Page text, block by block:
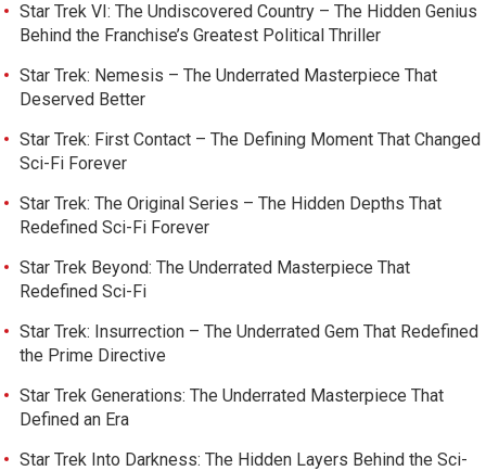
Star Trek VI: The Undiscovered Country – The Hidden Genius
Behind the Franchise’s Greatest Political Thriller
Star Trek: Nemesis – The Underrated Masterpiece That
Deserved Better
Star Trek: First Contact – The Defining Moment That Changed
Sci-Fi Forever
Star Trek: The Original Series – The Hidden Depths That
Redefined Sci-Fi Forever
Star Trek Beyond: The Underrated Masterpiece That
Redefined Sci-Fi
Star Trek: Insurrection – The Underrated Gem That Redefined
the Prime Directive
Star Trek Generations: The Underrated Masterpiece That
Defined an Era
Star Trek Into Darkness: The Hidden Layers Behind the Sci-